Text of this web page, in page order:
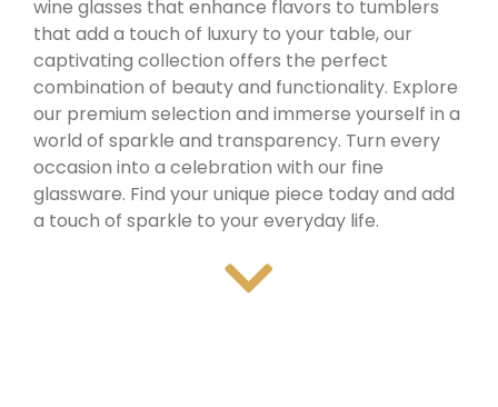
wine glasses that enhance flavors to tumblers
that add a touch of luxury to your table, our
captivating collection offers the perfect
combination of beauty and functionality. Explore
our premium selection and immerse yourself in a
world of sparkle and transparency. Turn every
occasion into a celebration with our fine
glassware. Find your unique piece today and add
a touch of sparkle to your everyday life.